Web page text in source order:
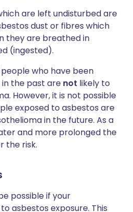
are left undisturbed are
dust or fibres which
they are breathed in
(ingested).
who have been
the past are not likely to
However, it is not possible
exposed to asbestos are
in the future. As a
and more prolonged the
the risk.
possible if your
asbestos exposure. This